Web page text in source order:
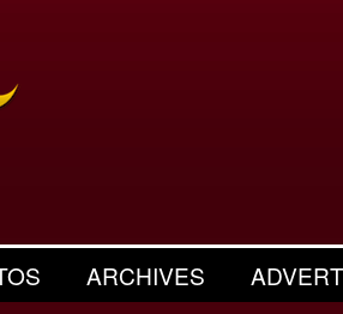
ARCHIVES